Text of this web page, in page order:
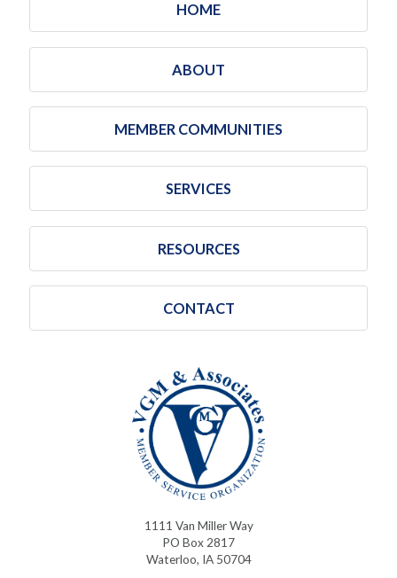
HOME
ABOUT
MEMBER COMMUNITIES
SERVICES
RESOURCES
CONTACT
1111 Van Miller Way
PO Box 2817
Waterloo, IA 50704